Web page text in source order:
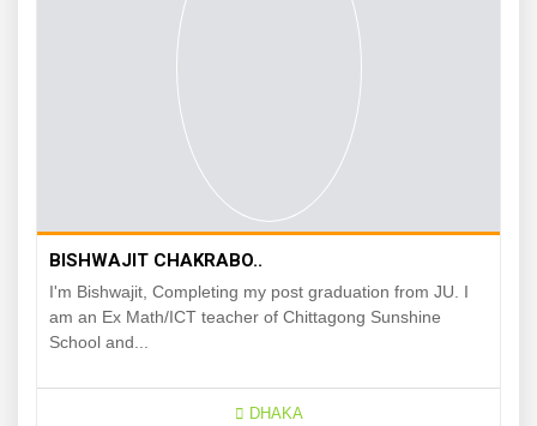
BISHWAJIT CHAKRABO..
I'm Bishwajit, Completing my post graduation from JU. I
am an Ex Math/ICT teacher of Chittagong Sunshine
School and...
DHAKA